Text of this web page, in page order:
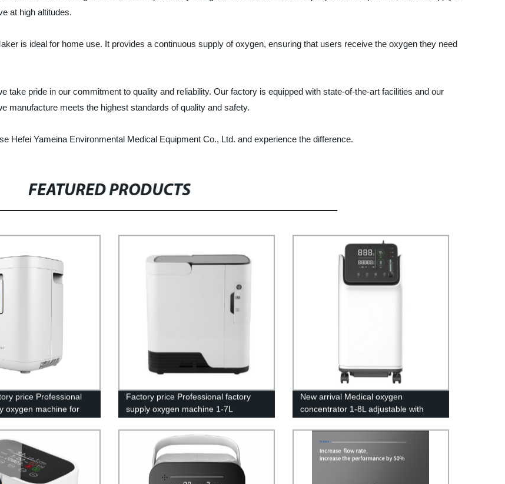
at high altitudes.
is ideal for home use. It provides a continuous supply of oxygen, ensuring that users receive the oxygen they need
take pride in our commitment to quality and reliability. Our factory is equipped with state-of-the-art facilities and our
manufacture meets the highest standards of quality and safety.
Hefei Yameina Environmental Medical Equipment Co., Ltd. and experience the difference.
FEATURED PRODUCTS
price Professional
oxygen machine for
Factory price Professional factory
supply oxygen machine 1-7L
New arrival Medical oxygen
concentrator 1-8L adjustable with